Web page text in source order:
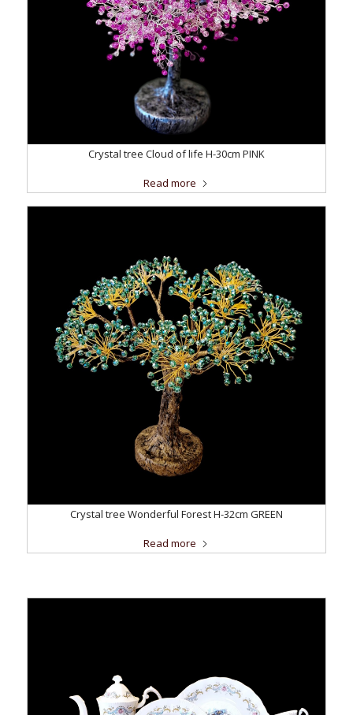
Crystal tree Cloud of life H-30cm PINK
Read more
Crystal tree Wonderful Forest H-32cm GREEN
Read more